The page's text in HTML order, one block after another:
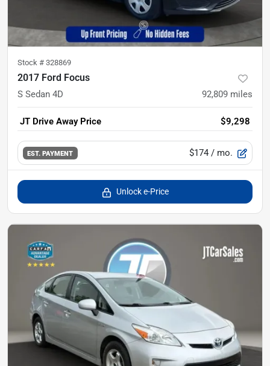
Stock # 328869
2017 Ford Focus
S Sedan 4D 92,809 miles
JT Drive Away Price $9,298
EST. PAYMENT $174 / mo.
Unlock e-Price